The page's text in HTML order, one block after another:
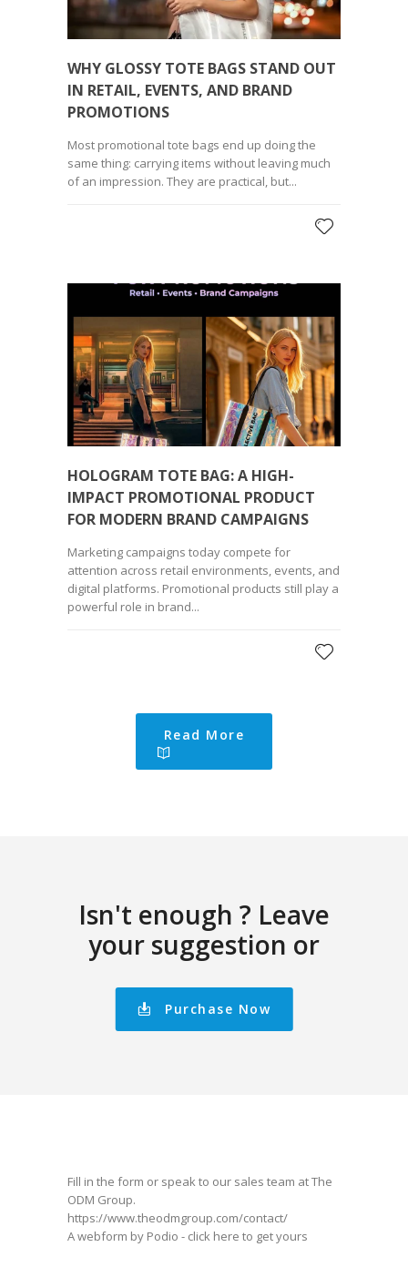
WHY GLOSSY TOTE BAGS STAND OUT
IN RETAIL, EVENTS, AND BRAND
PROMOTIONS
Most promotional tote bags end up doing the
same thing: carrying items without leaving much
of an impression. They are practical, but...
HOLOGRAM TOTE BAG: A HIGH-
IMPACT PROMOTIONAL PRODUCT
FOR MODERN BRAND CAMPAIGNS
Marketing campaigns today compete for
attention across retail environments, events, and
digital platforms. Promotional products still play a
powerful role in brand...
Read More
Isn't enough ? Leave
your suggestion or
Purchase Now
Fill in the form or speak to our sales team at The
ODM Group.
https://www.theodmgroup.com/contact/
A webform by Podio - click here to get yours